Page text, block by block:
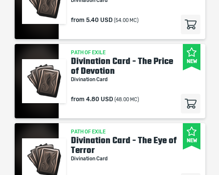
from 5.40 USD (54.00 MC)
NEW
PATH OF EXILE
Divination Card - The Price
of Devotion
Divination Card
from 4.80 USD (48.00 MC)
NEW
PATH OF EXILE
Divination Card - The Eye of
Terror
Divination Card